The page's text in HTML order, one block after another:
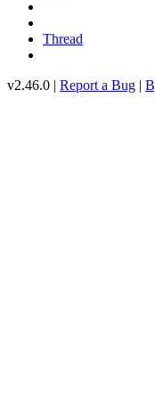
Thread
v2.46.0 | Report a Bug |